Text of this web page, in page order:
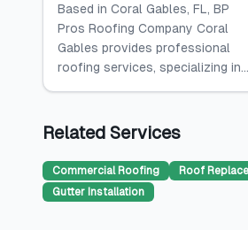
Based in Coral Gables, FL, BP
Pros Roofing Company Coral
Gables provides professional
roofing services, specializing in...
Related Services
Commercial Roofing Roof
Gutter Installation